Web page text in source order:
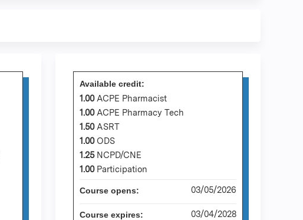
Available credit:
1.00 ACPE Pharmacist
1.00 ACPE Pharmacy Tech
1.50 ASRT
1.00 ODS
1.25 NCPD/CNE
1.00 Participation
Course opens: 03/05/2026
Course expires: 03/04/2028